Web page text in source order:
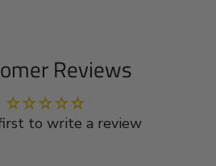
Reviews
to write a review